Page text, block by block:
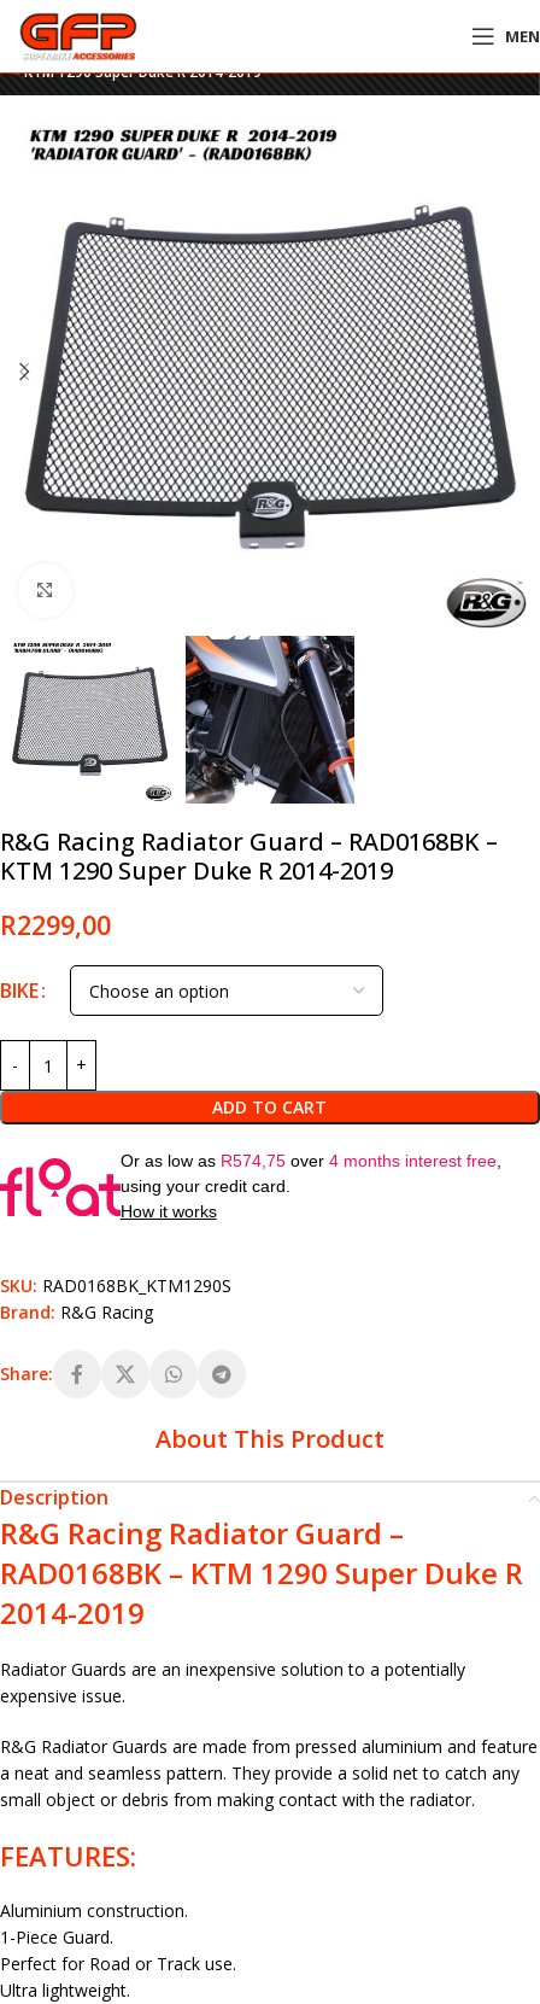
Home»GFP Motorcycles Online
R&G Racing Radiator Guard – RAD0168BK
– KTM 1290 Super Duke R 2014-2019
R&G Racing Radiator Guard – RAD0168BK –
KTM 1290 Super Duke R 2014-2019
R2299,00
BIKE
ADD TO CART
Or as low as R574,75over 4 months interest free,
using your credit card.
How it works
SKU: RAD0168BK_KTM1290S
Brand: R&G Racing
Share:
About This Product
Description
R&G Racing Radiator Guard –
RAD0168BK – KTM 1290 Super Duke R
2014-2019
Radiator Guards are an inexpensive solution to a potentially
expensive issue.
R&G Radiator Guards are made from pressed aluminium and feature
a neat and seamless pattern. They provide a solid net to catch any
small object or debris from making contact with the radiator.
FEATURES:
Aluminium construction.
1-Piece Guard.
Perfect for Road or Track use.
Ultra lightweight.